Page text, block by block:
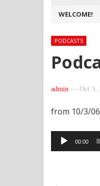
WELCOME!
PODCASTS
admin — Oct 3,
from 10/3/06
Audio
Player
00:00